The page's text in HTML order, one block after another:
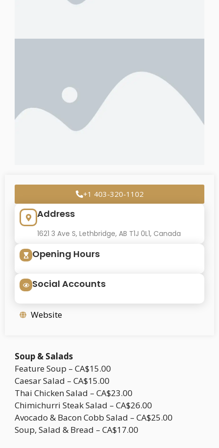
+1 403-320-1102
Address
1621 3 Ave S, Lethbridge, AB T1J 0L1, Canada
Opening Hours
Social Accounts
Website
Soup & Salads
Feature Soup – CA$15.00
Caesar Salad – CA$15.00
Thai Chicken Salad – CA$23.00
Chimichurri Steak Salad – CA$26.00
Avocado & Bacon Cobb Salad – CA$25.00
Soup, Salad & Bread – CA$17.00